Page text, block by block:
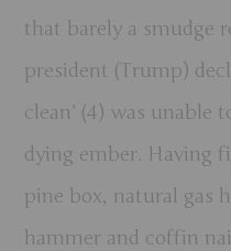
that barely a smudge
president (Trump)
clean’ (4) was unable
dying ember. Having
pine box, natural gas
hammer and coffin